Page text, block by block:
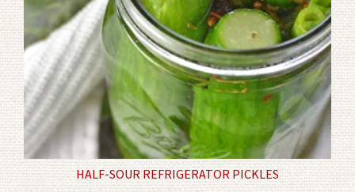
HALF-SOUR REFRIGERATOR PICKLES